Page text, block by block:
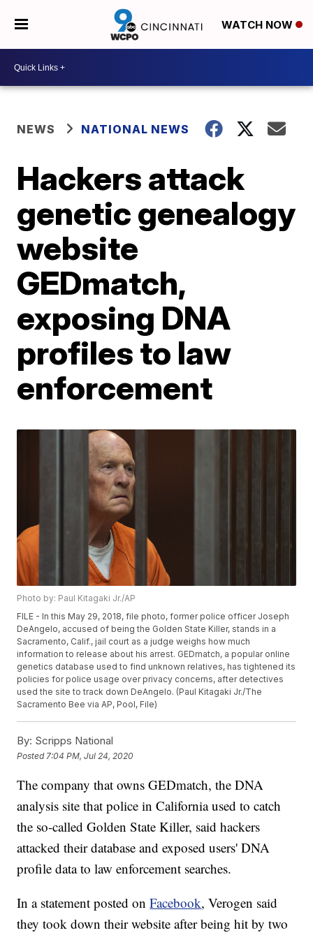
WATCH NOW
NEWS NATIONAL NEWS
Hackers attack
genetic genealogy
website
GEDmatch,
exposing DNA
profiles to law
enforcement
Photo by: Paul Kitagaki Jr./AP
FILE - In this May 29, 2018, file photo, former police officer Joseph
DeAngelo, accused of being the Golden State Killer, stands in a
Sacramento, Calif., jail court as a judge weighs how much
information to release about his arrest. GEDmatch, a popular online
genetics database used to find unknown relatives, has tightened its
policies for police usage over privacy concerns, after detectives
used the site to track down DeAngelo. (Paul Kitagaki Jr./The
Sacramento Bee via AP, Pool, File)
By: Scripps National
Posted 7:04 PM, Jul 24, 2020
The company that owns GEDmatch, the DNA
analysis site that police in California used to catch
the so-called Golden State Killer, said hackers
attacked their database and exposed users' DNA
profile data to law enforcement searches.
In a statement posted onFacebook, Verogen said
they took down their website after being hit by two